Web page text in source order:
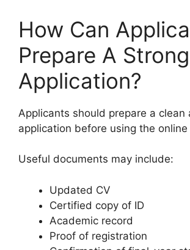
How Can
Prepare A Strong
Application?
Applicants should prepare a clean
application before using the
Useful documents may include:
Updated CV
Certified copy of ID
Academic record
Proof of registration